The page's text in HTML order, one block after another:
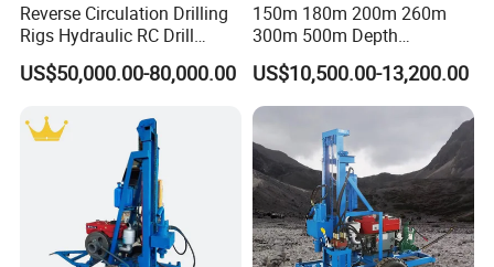
Reverse Circulation Drilling
Rigs Hydraulic RC Drill
Machine Truck Mounted
Drilling Rig
US$50,000.00-80,000.00
150m 180m 200m 260m
300m 500m Depth
Hydraulic Crawler Rotary
Pneumatic Blasting Core
Borehole Portable Water
Well Drilling Rig Machine for
Rock/Mountain/Mining
US$10,500.00-13,200.00